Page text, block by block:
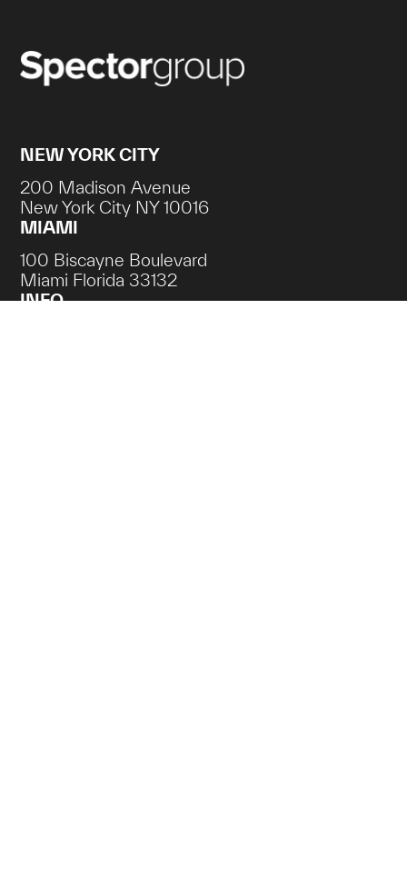
NEW YORK CITY
200 Madison Avenue
New York City NY 10016
MIAMI
100 Biscayne Boulevard
Miami Florida 33132
INFO